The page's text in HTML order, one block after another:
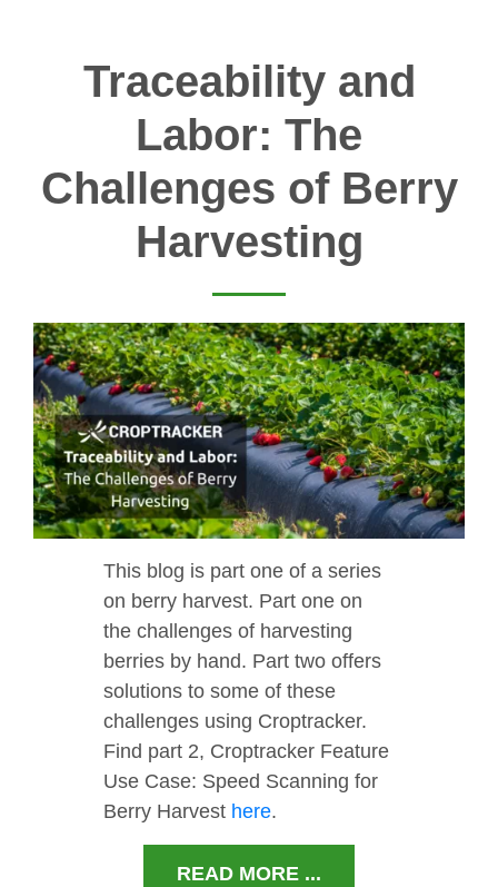
Traceability and
Labor: The
Challenges of Berry
Harvesting
This blog is part one of a series
on berry harvest. Part one on
the challenges of harvesting
berries by hand. Part two offers
solutions to some of these
challenges using Croptracker.
Find part 2, Croptracker Feature
Use Case: Speed Scanning for
Berry Harvest here.
READ MORE ...